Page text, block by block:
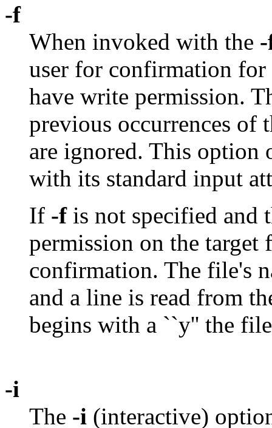
-f
When invoked with the
user for confirmation for
have write permission.
previous occurrences of
are ignored. This
with its standard input
If -fis not specified and
permission on the
confirmation. The file's
and a line is read from
begins with a ``y'' the
-i
The -i (interactive)